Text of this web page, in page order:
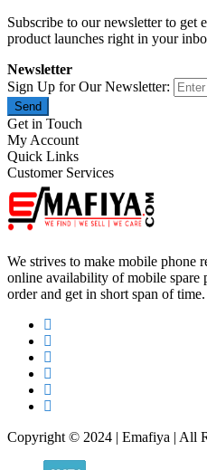
Subscribe to our newsletter to get
product launches right in your
Newsletter
Sign Up for Our Newsletter:
Send
Get in Touch
My Account
Quick Links
Customer Services
We strives to make mobile phone
online availability of mobile spare
order and get in short span of time.
Copyright © 2024 | Emafiya | All